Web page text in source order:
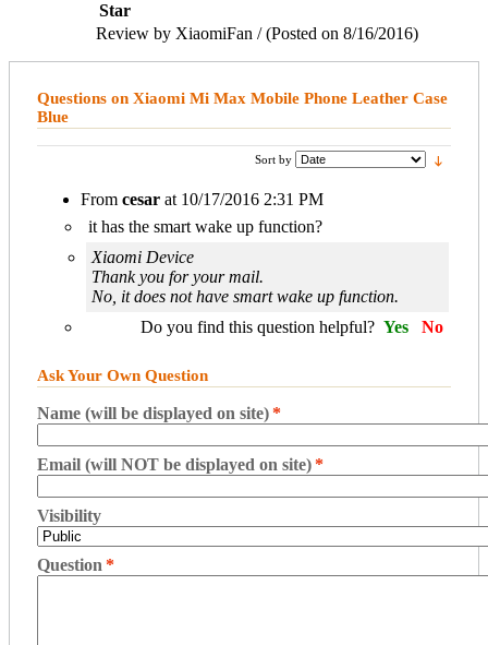
Star
Review by XiaomiFan / (Posted on 8/16/2016)
Questions on Xiaomi Mi Max Mobile Phone Leather Case
Blue
Sort by
From cesar at 10/17/2016 2:31 PM
it has the smart wake up function?
Xiaomi Device
Thank you for your mail.
No, it does not have smart wake up function.
Do you find this question helpful? Yes No
Ask Your Own Question
Name (will be displayed on site)*
Email (will NOT be displayed on site)*
Visibility
Question*